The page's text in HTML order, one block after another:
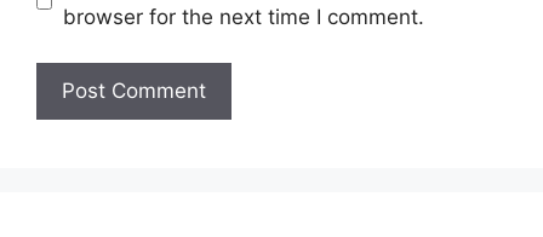
browser for the next time I comment.